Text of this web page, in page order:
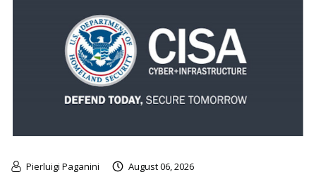
Pierluigi Paganini August 06, 2026